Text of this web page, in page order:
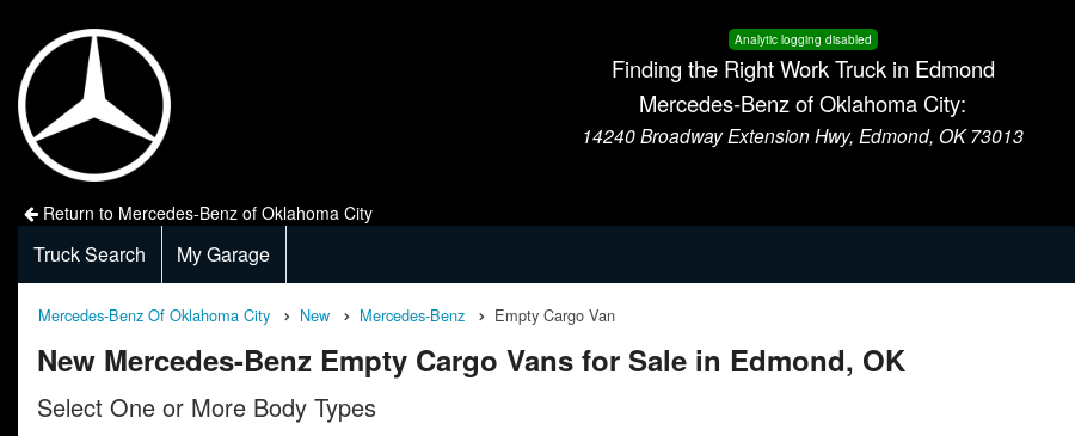
Analytic logging disabled
Finding the Right Work Truck in Edmond
Mercedes-Benz of Oklahoma City:
14240 Broadway Extension Hwy, Edmond, OK 73013
Return to Mercedes-Benz of Oklahoma City
Truck Search My Garage
Mercedes-Benz Of Oklahoma City New Mercedes-Benz Empty Cargo Van
New Mercedes-Benz Empty Cargo Vans for Sale in Edmond, OK
Select One or More Body Types